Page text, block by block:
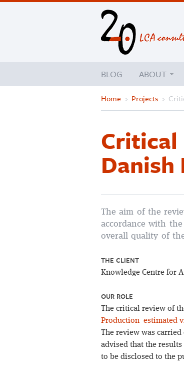
BLOG ABOUT
Home › Projects ›
Critical
The aim of the
accordance with the
overall quality of
THE CLIENT
Knowledge Centre for
OUR ROLE
The critical review of
Production estimated
The review was
advised that the
to be disclosed to the